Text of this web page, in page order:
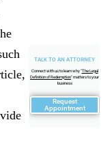
TALK TO AN ATTORNEY
Connect with us to learn why "The Legal
Definition of Redemption" matters to your
business
Request
Appointment